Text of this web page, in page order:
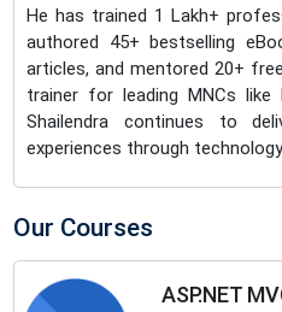
He has trained 1 Lakh+
authored 45+ bestselling
articles, and mentored 20+
trainer for leading MNCs like
Shailendra continues to
experiences through
Our Courses
ASP.NET